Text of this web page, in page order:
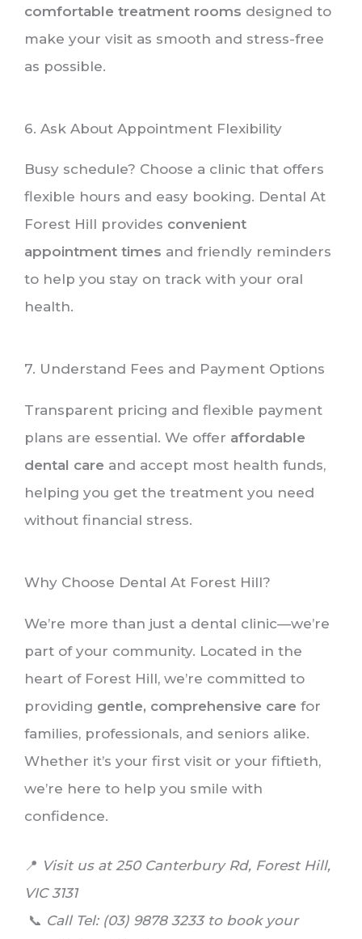
comfortable treatment rooms designed to
make your visit as smooth and stress-free
as possible.
6. Ask About Appointment Flexibility
Busy schedule? Choose a clinic that offers
flexible hours and easy booking. Dental At
Forest Hill provides convenient
appointment times and friendly reminders
to help you stay on track with your oral
health.
7. Understand Fees and Payment Options
Transparent pricing and flexible payment
plans are essential. We offer affordable
dental care and accept most health funds,
helping you get the treatment you need
without financial stress.
Why Choose Dental At Forest Hill?
We’re more than just a dental clinic—we’re
part of your community. Located in the
heart of Forest Hill, we’re committed to
providing gentle, comprehensive care for
families, professionals, and seniors alike.
Whether it’s your first visit or your fiftieth,
we’re here to help you smile with
confidence.
📍 Visit us at 250 Canterbury Rd, Forest Hill,
VIC 3131
📞 Call Tel: (03) 9878 3233 to book your